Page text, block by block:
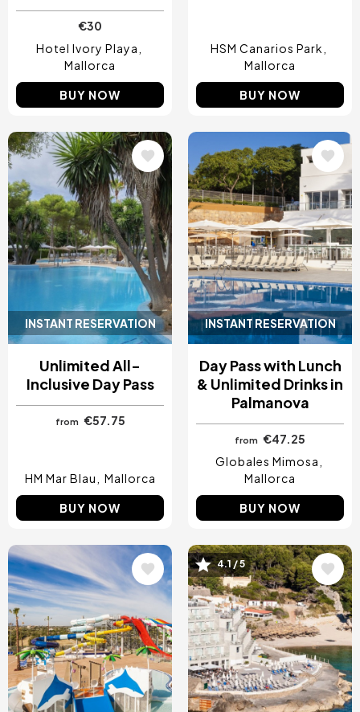
€30
Hotel Ivory Playa
Mallorca
BUY NOW
HSM Canarios Park
Mallorca
BUY NOW
INSTANT RESERVATION
Image
Unlimited All-
Inclusive Day Pass
from €57.75
HM Mar Blau Mallorca
BUY NOW
INSTANT RESERVATION
Image
Day Pass with Lunch
& Unlimited Drinks in
Palmanova
from
€47.25
Globales Mimosa
Mallorca
BUY NOW
Image Image
4.1 / 5